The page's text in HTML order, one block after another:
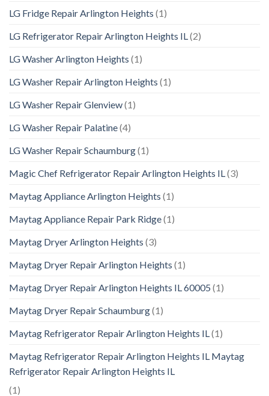
LG Fridge Repair Arlington Heights (1)
LG Refrigerator Repair Arlington Heights IL (2)
LG Washer Arlington Heights (1)
LG Washer Repair Arlington Heights (1)
LG Washer Repair Glenview(1)
LG Washer Repair Palatine(4)
LG Washer Repair Schaumburg(1)
Magic Chef Refrigerator Repair Arlington Heights IL (3)
Maytag Appliance Arlington Heights (1)
Maytag Appliance Repair Park Ridge(1)
Maytag Dryer Arlington Heights (3)
Maytag Dryer Repair Arlington Heights (1)
Maytag Dryer Repair Arlington Heights IL 60005 (1)
Maytag Dryer Repair Schaumburg(1)
Maytag Refrigerator Repair Arlington Heights IL (1)
Maytag Refrigerator Repair Arlington Heights IL Maytag
Refrigerator Repair Arlington Heights IL
(1)